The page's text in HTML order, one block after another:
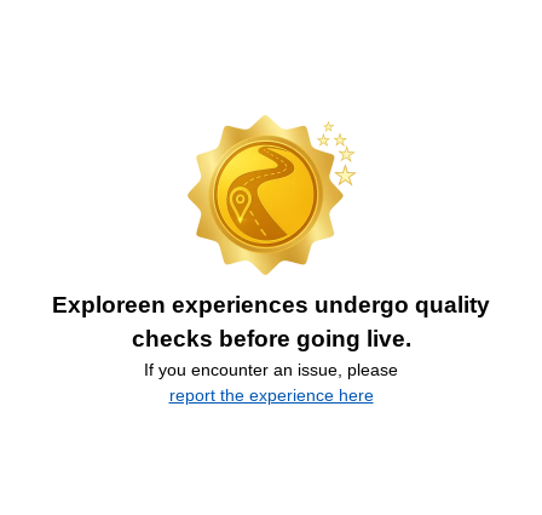
Exploreen experiences undergo quality
checks before going live.
If you encounter an issue, please
report the experience here